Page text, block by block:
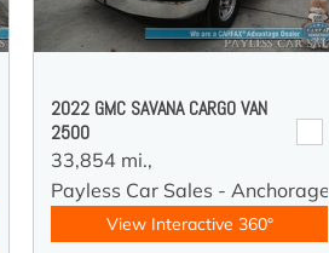
2022 GMC SAVANA CARGO VAN
2500
33,854 mi.,
Payless Car Sales - Anchorage
View Interactive 360°